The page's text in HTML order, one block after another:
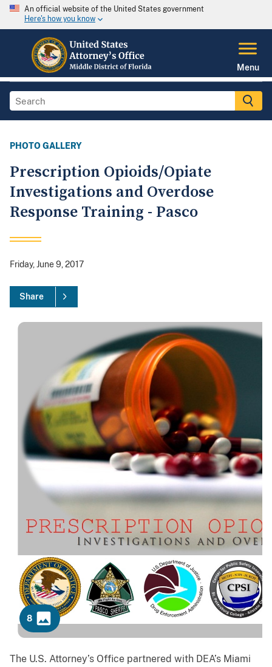
An official website of the United States government
Here's how you know
Menu
PHOTO GALLERY
Prescription Opioids/Opiate
Investigations and Overdose
Response Training - Pasco
Friday, June 9, 2017
Share
8
The U.S. Attorney’s Office partnered with DEA’s Miami